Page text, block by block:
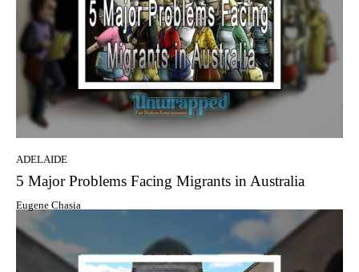
ADELAIDE
5 Major Problems Facing Migrants in Australia
Eugene Chasia